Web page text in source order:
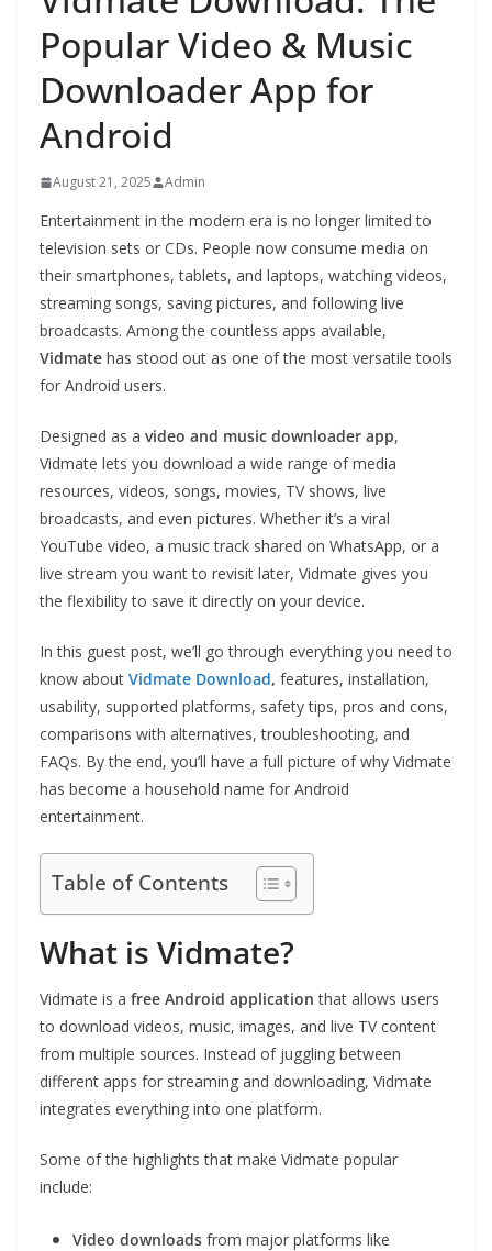
Popular Video & Music
Downloader App for
Android
August 21, 2025 Admin
Entertainment in the modern era is no longer limited to
television sets or CDs. People now consume media on
their smartphones, tablets, and laptops, watching videos,
streaming songs, saving pictures, and following live
broadcasts. Among the countless apps available,
Vidmate has stood out as one of the most versatile tools
for Android users.
Designed as a video and music downloader app,
Vidmate lets you download a wide range of media
resources, videos, songs, movies, TV shows, live
broadcasts, and even pictures. Whether it’s a viral
YouTube video, a music track shared on WhatsApp, or a
live stream you want to revisit later, Vidmate gives you
the flexibility to save it directly on your device.
In this guest post, we’ll go through everything you need to
know about Vidmate Download, features, installation,
usability, supported platforms, safety tips, pros and cons,
comparisons with alternatives, troubleshooting, and
FAQs. By the end, you’ll have a full picture of why Vidmate
has become a household name for Android
entertainment.
Table of Contents
What is Vidmate?
Vidmate is a free Android application that allows users
to download videos, music, images, and live TV content
from multiple sources. Instead of juggling between
different apps for streaming and downloading, Vidmate
integrates everything into one platform.
Some of the highlights that make Vidmate popular
include:
Video downloads from major platforms like